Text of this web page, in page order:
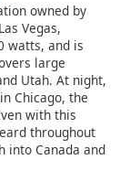
owned by
Vegas,
watts, and is
large
Utah. At night,
Chicago, the
with this
throughout
into Canada and